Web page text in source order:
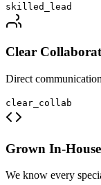
skilled_lead
Clear
Direct
clear_collab
Grown In-House
We know every